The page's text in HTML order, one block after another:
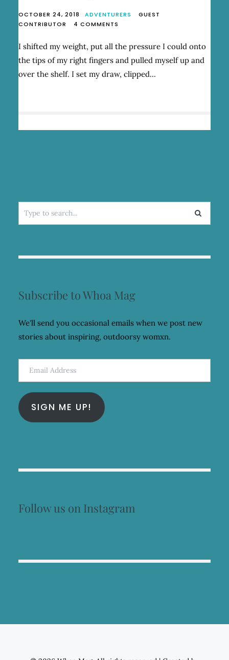
OCTOBER 24, 2018 ADVENTURERS
GUEST
CONTRIBUTOR
4 COMMENTS
UNREMARKABLE
I shifted my weight, put all the pressure I could onto
the tips of my right fingers and pulled myself up and
over the shelf. I set my draw, clipped…
Search
for:
Subscribe to Whoa Mag
We'll send you occasional emails when we post new
stories about inspiring, outdoorsy womxn.
Email
Address
SIGN ME UP!
Follow us on Instagram